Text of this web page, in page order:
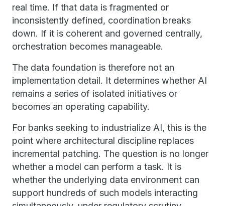
real time. If that data is fragmented or
inconsistently defined, coordination breaks
down. If it is coherent and governed centrally,
orchestration becomes manageable.
The data foundation is therefore not an
implementation detail. It determines whether AI
remains a series of isolated initiatives or
becomes an operating capability.
For banks seeking to industrialize AI, this is the
point where architectural discipline replaces
incremental patching. The question is no longer
whether a model can perform a task. It is
whether the underlying data environment can
support hundreds of such models interacting